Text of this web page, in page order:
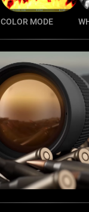
COLOR MODE